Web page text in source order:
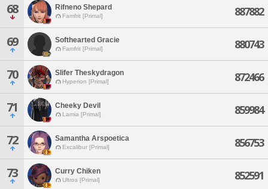
68 Rifneno Shepard
Famfrit [Primal] 887882
69 Softhearted Gracie
Famfrit [Primal] 880743
70 Slifer Theskydragon
Hyperion [Primal] 872466
71 Cheeky Devil
Lamia [Primal] 859984
72 Samantha Arspoetica
Excalibur [Primal] 856753
73 Curry Chiken
Ultros [Primal] 852591